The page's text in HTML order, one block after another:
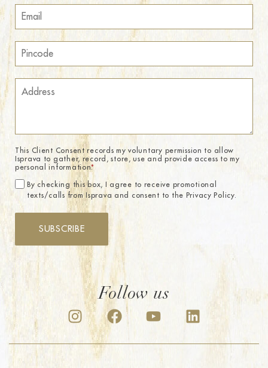
This Client Consent records my voluntary permission to allow
Isprava to gather, record, store, use and provide access to my
personal information.*
By checking this box, I agree to receive promotional
texts/calls from Isprava and consent to the Privacy Policy.
SUBSCRIBE
Follow us